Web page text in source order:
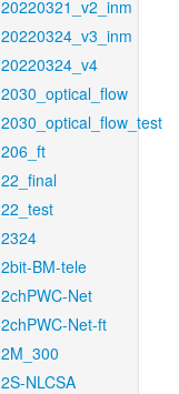
20220321_v2_inm
20220324_v3_inm
20220324_v4
2030_optical_flow
2030_optical_flow_test
206_ft
22_final
22_test
2324
2bit-BM-tele
2chPWC-Net
2chPWC-Net-ft
2M_300
2S-NLCSA